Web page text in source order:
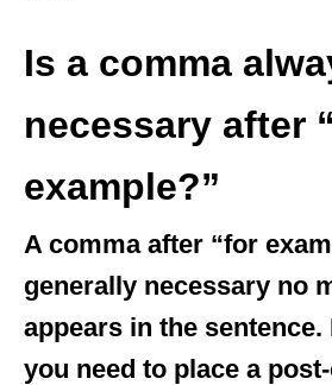
Is a comma
necessary after
example?”
A comma after “for
generally necessary no
appears in the
you need to place a